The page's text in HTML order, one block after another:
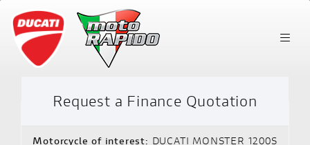
Request a Finance Quotation
Motorcycle of interest: DUCATI MONSTER 1200S